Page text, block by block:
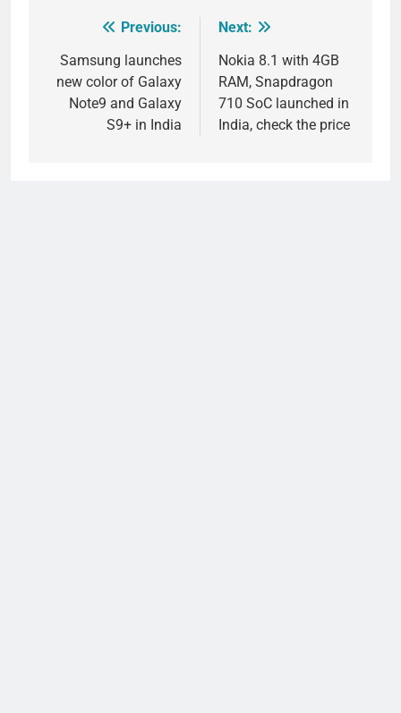
navigation
Previous:
Samsung launches
new color of Galaxy
Note9 and Galaxy
S9+ in India
Next:
Nokia 8.1 with 4GB
RAM, Snapdragon
710 SoC launched in
India, check the price